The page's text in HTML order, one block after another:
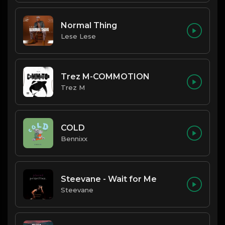
Normal Thing
Lese Lese
Trez M-COMMOTION
Trez M
COLD
Bennixx
Steevane - Wait for Me
Steevane